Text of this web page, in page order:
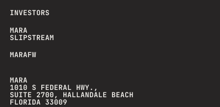
INVESTORS
MARA
SLIPSTREAM
MARAFW
MARA
1010 S FEDERAL HWY.,
SUITE 2700, HALLANDALE BEACH
FLORIDA 33009